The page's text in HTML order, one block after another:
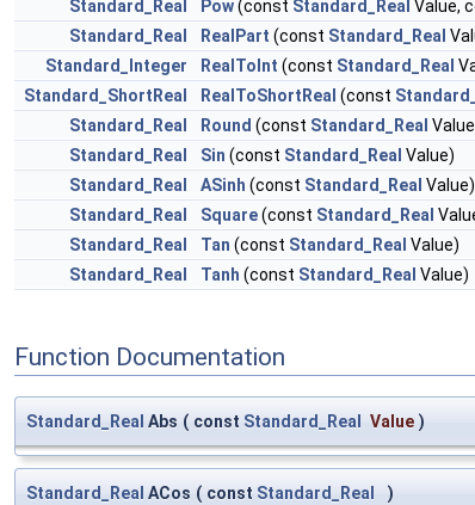
Standard_Real
Pow(const Standard_Real Value,
Standard_Real
RealPart (const Standard_Real
Standard_Integer
RealToInt (const Standard_Real
Standard_ShortReal
RealToShortReal (const
Standard_Real
Round (const Standard_Real
Standard_Real
Sin (const Standard_Real Value)
Standard_Real
ASinh (const Standard_Real Value)
Standard_Real
Square(const Standard_Real
Standard_Real
Tan (const Standard_Real Value)
Standard_Real
Tanh (const Standard_Real Value)
Function Documentation
Standard_Real Abs ( const Standard_Real Value )
Standard_Real ACos ( const Standard_Real )